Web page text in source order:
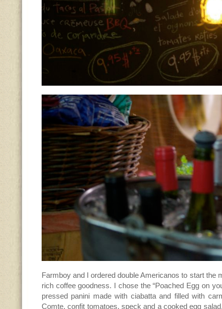
Farmboy and I ordered double Americanos to start the
rich coffee goodness. I chose the “Poached Egg on
pressed panini made with ciabatta and filled with
Comte, confit tomatoes, speck and a cooked egg